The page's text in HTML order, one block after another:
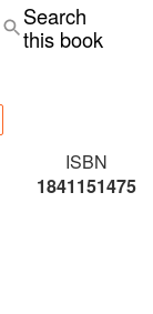
Search
this book
ISBN
1841151475